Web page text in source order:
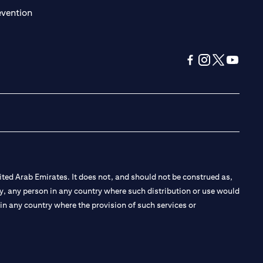
(opens in a new tab)
Arab Emirates. It does not, and should not be construed as,
person in any country where such distribution or use would
any country where the provision of such services or